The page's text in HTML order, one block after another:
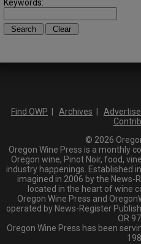
Keywords:
Find OWP Archives Advertise
© 2026
Oregon Wine Press is a monthly
Oregon wine, Pinot Noir, food,
industry happenings. Established
imagined in 2006 by the News-
located in the heart of wine
Oregon Wine Press and
operated by News-Register
OR
Oregon Wine Press has been